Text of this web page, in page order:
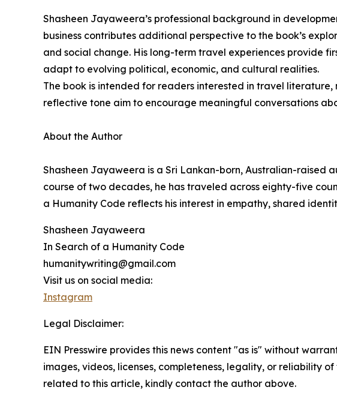
Shasheen Jayaweera’s professional background in
business contributes additional perspective to the book’s
and social change. His long-term travel experiences provide
adapt to evolving political, economic, and cultural realities.
The book is intended for readers interested in travel
reflective tone aim to encourage meaningful conversations
About the Author
Shasheen Jayaweera is a Sri Lankan-born, Australian-raised
course of two decades, he has traveled across eighty-five
a Humanity Code reflects his interest in empathy, shared
Shasheen Jayaweera
In Search of a Humanity Code
humanitywriting@gmail.com
Visit us on social media:
Instagram
Legal Disclaimer:
EIN Presswire provides this news content "as is" without
images, videos, licenses, completeness, legality, or reliability
related to this article, kindly contact the author above.